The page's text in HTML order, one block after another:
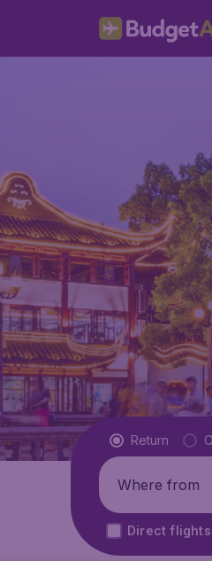
Flight type
Return
Where from
Direct